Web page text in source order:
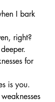
I bark
right?
for
is you.